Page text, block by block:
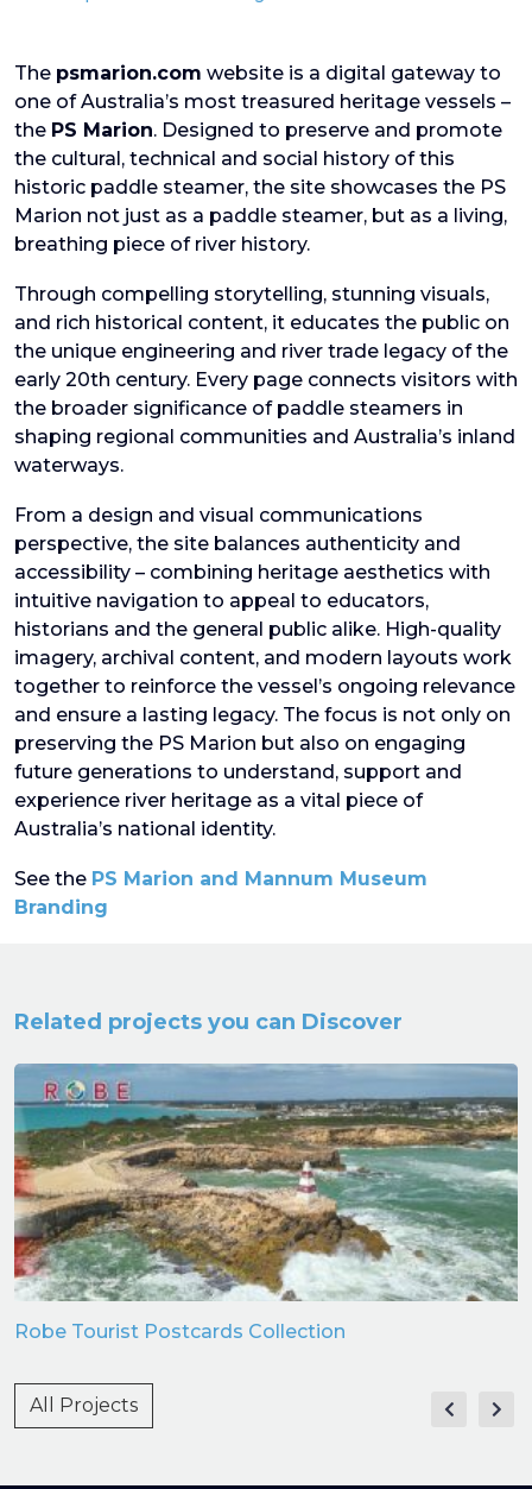
The psmarion.com website is a digital gateway to
one of Australia’s most treasured heritage vessels –
the PS Marion. Designed to preserve and promote
the cultural, technical and social history of this
historic paddle steamer, the site showcases the PS
Marion not just as a paddle steamer, but as a living,
breathing piece of river history.
Through compelling storytelling, stunning visuals,
and rich historical content, it educates the public on
the unique engineering and river trade legacy of the
early 20th century. Every page connects visitors with
the broader significance of paddle steamers in
shaping regional communities and Australia’s inland
waterways.
From a design and visual communications
perspective, the site balances authenticity and
accessibility – combining heritage aesthetics with
intuitive navigation to appeal to educators,
historians and the general public alike. High-quality
imagery, archival content, and modern layouts work
together to reinforce the vessel’s ongoing relevance
and ensure a lasting legacy. The focus is not only on
preserving the PS Marion but also on engaging
future generations to understand, support and
experience river heritage as a vital piece of
Australia’s national identity.
See the PS Marion and Mannum Museum
Branding
Related projects you can Discover
Robe Tourist Postcards Collection
All Projects